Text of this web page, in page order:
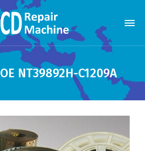
NT39892H-C1209A